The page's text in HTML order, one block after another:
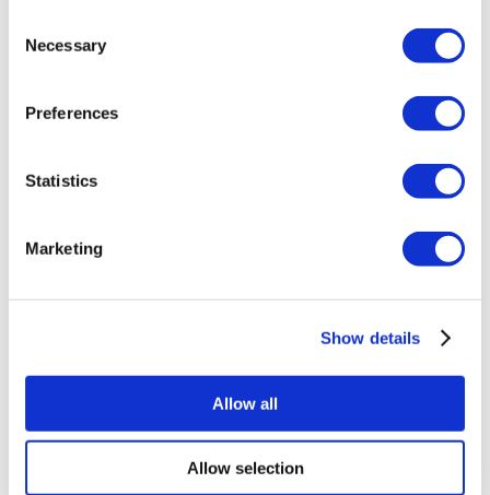
Selection
Necessary
Preferences
Statistics
Marketing
Show details
Allow all
Allow selection
Veneers Turkey
Crowns Turkey
Gastric Bypass Surgery Turkey
Hair Transplant Turkey
Six Pack Surgery Turkey
Dr. Implant Dentist
Dr. Christian Morales Clinic